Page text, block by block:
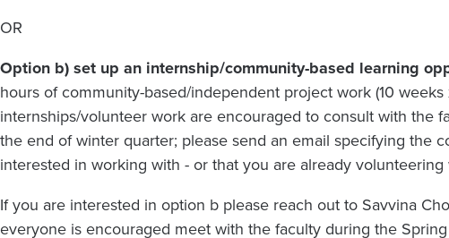
OR
Option b) set up an internship/community-based learning
hours of community-based/independent project work (10
internships/volunteer work are encouraged to consult with the
the end of winter quarter; please send an email specifying the
interested in working with - or that you are already
If you are interested in option b please reach out to Savvina
everyone is encouraged meet with the faculty during the